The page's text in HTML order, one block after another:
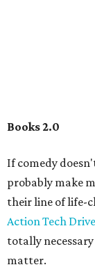
Books 2.0
If comedy
probably make
their line of life-
Action Tech
totally
matter.